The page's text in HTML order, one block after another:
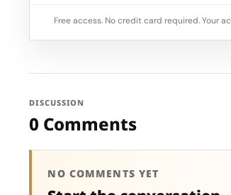
Free access. No credit card required. Your
DISCUSSION
0 Comments
NO COMMENTS YET